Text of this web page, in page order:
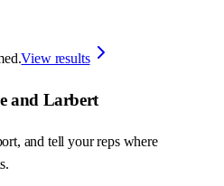
View results
and Larbert
and tell your reps where